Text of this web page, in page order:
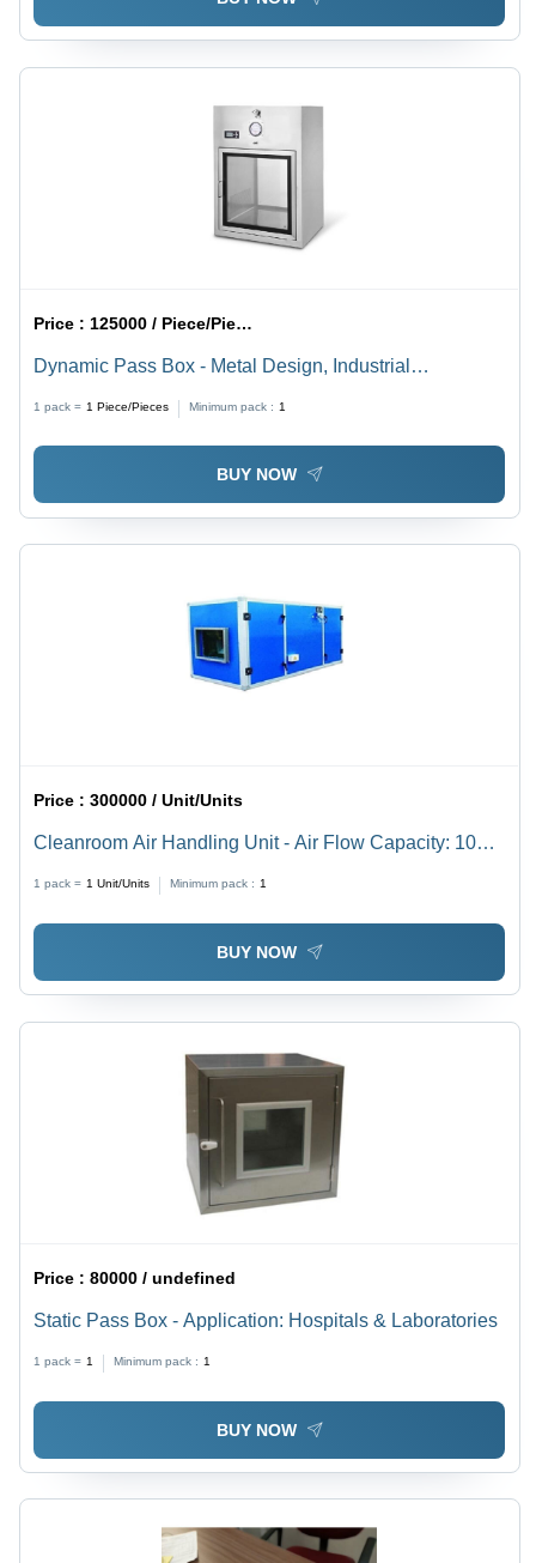
Price : 125000 / Piece/Pieces
Dynamic Pass Box - Metal Design, Industrial
1 pack = 1 Piece/Pieces Minimum pack : 1
BUY NOW
Price :300000 / Unit/Units
Cleanroom Air Handling Unit - Air Flow Capacity: 1000-
1 pack = 1 Unit/Units Minimum pack : 1
BUY NOW
Price :80000 / undefined
Static Pass Box - Application: Hospitals & Laboratories
1 pack = 1 Minimum pack : 1
BUY NOW